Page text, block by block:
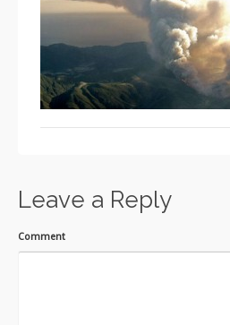
Leave a Reply
Comment